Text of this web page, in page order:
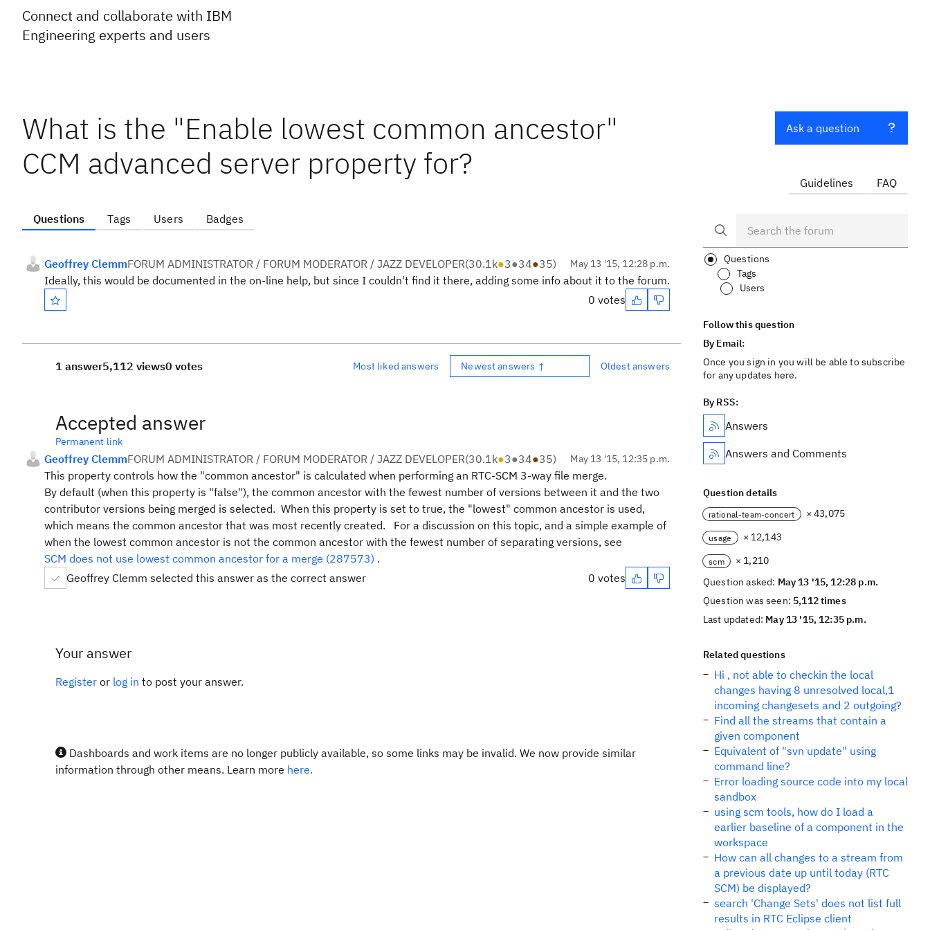
Connect and collaborate with IBM
Engineering experts and users
What is the "Enable lowest common ancestor"
CCM advanced server property for?
Questions Tags Users Badges
Geoffrey ClemmFORUM ADMINISTRATOR / FORUM MODERATOR / JAZZ DEVELOPER(30.1k●3●34●35) May 13 '15, 12:28 p.m.
Ideally, this would be documented in the on-line help, but since I couldn't find it there, adding some info about it to the forum.
0 votes
1 answer5,112 views0 votes Most liked answers Newest answers ↑ Oldest answers
Accepted answer
Permanent link
Geoffrey ClemmFORUM ADMINISTRATOR / FORUM MODERATOR / JAZZ DEVELOPER(30.1k●3●34●35) May 13 '15, 12:35 p.m.
This property controls how the "common ancestor" is calculated when performing an RTC-SCM 3-way file merge.
By default (when this property is "false"), the common ancestor with the fewest number of versions between it and the two
contributor versions being merged is selected. When this property is set to true, the "lowest" common ancestor is used,
which means the common ancestor that was most recently created. For a discussion on this topic, and a simple example of
when the lowest common ancestor is not the common ancestor with the fewest number of separating versions, see
SCM does not use lowest common ancestor for a merge (287573) .
Geoffrey Clemm selected this answer as the correct answer
0 votes
Your answer
Register or log in to post your answer.
Dashboards and work items are no longer publicly available, so some links may be invalid. We now provide similar
information through other means. Learn more here.
Ask a question
Guidelines FAQ
Questions
Tags
Users
Follow this question
By Email:
Once you sign in you will be able to subscribe
for any updates here.
By RSS:
Answers
Answers and Comments
Question details
rational-team-concert × 43,075
usage × 12,143
scm
× 1,210
Question asked: May 13 '15, 12:28 p.m.
Question was seen: 5,112 times
Last updated: May 13 '15, 12:35 p.m.
Related questions
Hi , not able to checkin the local
changes having 8 unresolved local,1
incoming changesets and 2 outgoing?
Find all the streams that contain a
given component
Equivalent of "svn update" using
command line?
Error loading source code into my local
sandbox
using scm tools, how do I load a
earlier baseline of a component in the
workspace
How can all changes to a stream from
a previous date up until today (RTC
SCM) be displayed?
search 'Change Sets' does not list full
results in RTC Eclipse client